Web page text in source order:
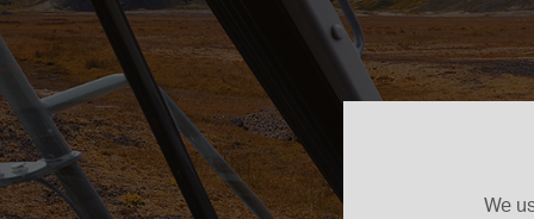
We